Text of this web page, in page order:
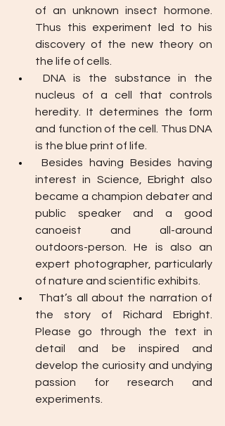
of an unknown insect hormone.
Thus this experiment led to his
discovery of the new theory on
the life of cells.
DNA is the substance in the
nucleus of a cell that controls
heredity. It determines the form
and function of the cell. Thus DNA
is the blue print of life.
Besides having Besides having
interest in Science, Ebright also
became a champion debater and
public speaker and a good
canoeist and all-around
outdoors-person. He is also an
expert photographer, particularly
of nature and scientific exhibits.
That’s all about the narration of
the story of Richard Ebright.
Please go through the text in
detail and be inspired and
develop the curiosity and undying
passion for research and
experiments.